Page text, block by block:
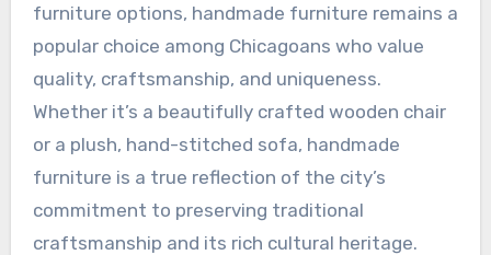
furniture options, handmade furniture remains a
popular choice among Chicagoans who value
quality, craftsmanship, and uniqueness.
Whether it’s a beautifully crafted wooden chair
or a plush, hand-stitched sofa, handmade
furniture is a true reflection of the city’s
commitment to preserving traditional
craftsmanship and its rich cultural heritage.